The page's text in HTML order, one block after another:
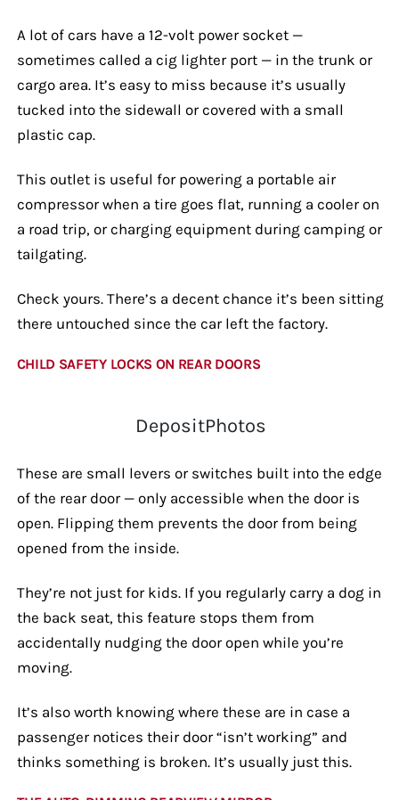
A lot of cars have a 12-volt power socket —
sometimes called a cig lighter port — in the trunk or
cargo area. It’s easy to miss because it’s usually
tucked into the sidewall or covered with a small
plastic cap.
This outlet is useful for powering a portable air
compressor when a tire goes flat, running a cooler on
a road trip, or charging equipment during camping or
tailgating.
Check yours. There’s a decent chance it’s been sitting
there untouched since the car left the factory.
CHILD SAFETY LOCKS ON REAR DOORS
DepositPhotos
These are small levers or switches built into the edge
of the rear door — only accessible when the door is
open. Flipping them prevents the door from being
opened from the inside.
They’re not just for kids. If you regularly carry a dog in
the back seat, this feature stops them from
accidentally nudging the door open while you’re
moving.
It’s also worth knowing where these are in case a
passenger notices their door “isn’t working” and
thinks something is broken. It’s usually just this.